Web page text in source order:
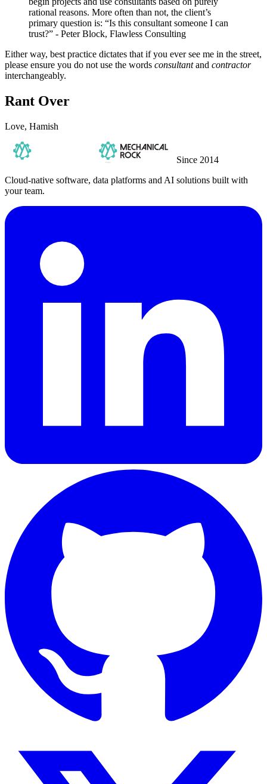
rational reasons. More often than not, the client’s
primary question is: “Is this consultant someone I can
trust?” - Peter Block, Flawless Consulting
Either way, best practice dictates that if you ever see me in the street,
please ensure you do not use the words consultantand contractor
interchangeably.
Rant Over
Love, Hamish
Since 2014
Cloud-native software, data platforms and AI solutions built with
your team.